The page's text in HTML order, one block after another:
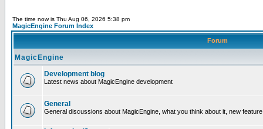
The time now is Thu Aug 06, 2026 5:38 pm
MagicEngine Forum Index
Forum
MagicEngine
Development blog
Latest news about MagicEngine development
General
General discussions about MagicEngine, what you think about it, new